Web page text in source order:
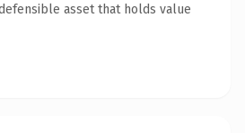
asset that holds value